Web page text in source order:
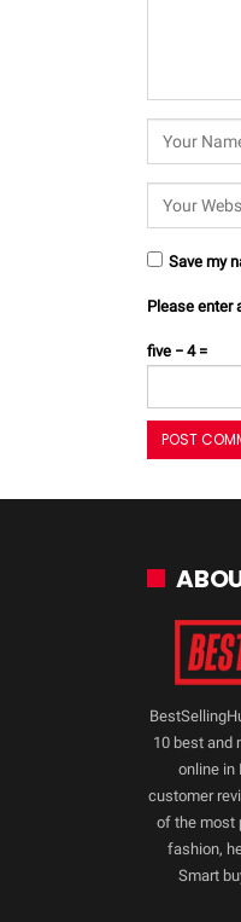
Save my
Please enter
five − 4 =
10 best and
online in
customer
of the most
fashion,
Smart